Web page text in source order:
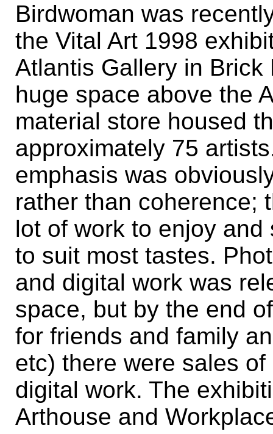
Birdwoman was
the Vital Art 1998
Atlantis Gallery in Brick
huge space above the
material store housed
approximately 75
emphasis was
rather than coherence;
lot of work to enjoy and
to suit most tastes.
and digital work was
space, but by the end
for friends and family
etc) there were sales
digital work. The
Arthouse and